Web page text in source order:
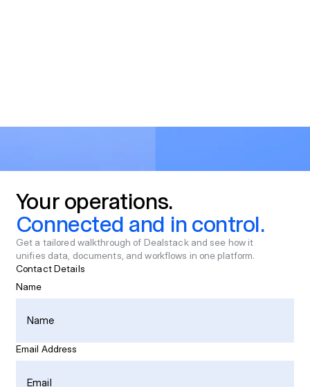
Your operations.
Connected and in control.
Get a tailored walkthrough of Dealstack and see how it
unifies data, documents, and workflows in one platform.
Contact Details
Name
Email Address